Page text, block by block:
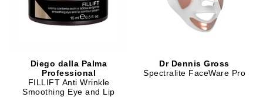
Diego dalla Palma
Professional
FILLIFT Anti Wrinkle
Smoothing Eye and Lip
Dr Dennis Gross
Spectralite FaceWare Pro